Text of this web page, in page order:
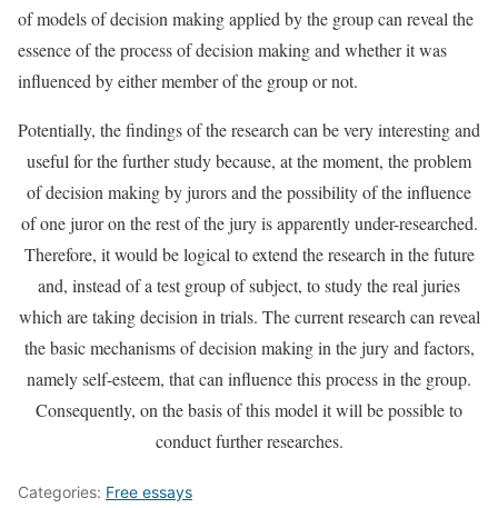
of models of decision making applied by the group can reveal the
essence of the process of decision making and whether it was
influenced by either member of the group or not.
Potentially, the findings of the research can be very interesting and
useful for the further study because, at the moment, the problem
of decision making by jurors and the possibility of the influence
of one juror on the rest of the jury is apparently under-researched.
Therefore, it would be logical to extend the research in the future
and, instead of a test group of subject, to study the real juries
which are taking decision in trials. The current research can reveal
the basic mechanisms of decision making in the jury and factors,
namely self-esteem, that can influence this process in the group.
Consequently, on the basis of this model it will be possible to
conduct further researches.
Categories: Free essays